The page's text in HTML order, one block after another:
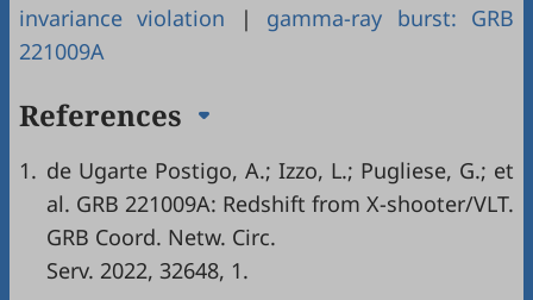
invariance violation | gamma-ray burst: GRB
221009A
References
1. de Ugarte Postigo, A.; Izzo, L.; Pugliese, G.; et
al. GRB 221009A: Redshift from X-shooter/VLT.
GRB Coord. Netw. Circ.
Serv. 2022, 32648, 1.